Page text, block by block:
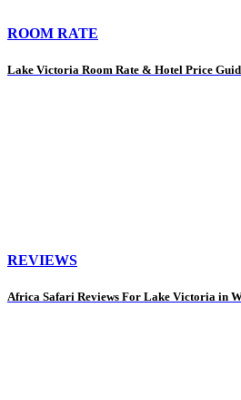
ROOM RATE
Lake Victoria Room Rate & Hotel Price
REVIEWS
Africa Safari Reviews For Lake Victoria in